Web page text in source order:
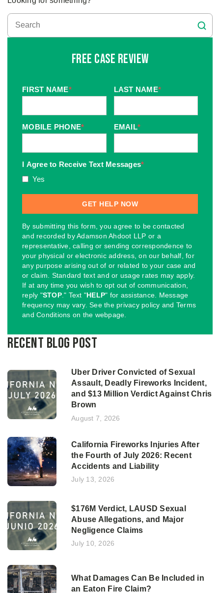
Free Case Review
FIRST NAME* LAST NAME*
MOBILE PHONE* EMAIL*
I Agree to Receive Text Messages*
Yes
By submitting this form, you agree to be contacted
and recorded by Adamson Ahdoot LLP or a
representative, calling or sending correspondence to
your physical or electronic address, on our behalf, for
any purpose arising out of or related to your case and
or claim. Standard text and or usage rates may apply.
If at any time you wish to opt out of communication,
reply "STOP." Text "HELP" for assistance. Message
frequency may vary. See the privacy policy and Terms
and Conditions on the webpage.
Recent Blog Post
Uber Driver Convicted of Sexual
Assault, Deadly Fireworks Incident,
and $13 Million Verdict Against Chris
Brown
August 7, 2026
California Fireworks Injuries After
the Fourth of July 2026: Recent
Accidents and Liability
July 13, 2026
$176M Verdict, LAUSD Sexual
Abuse Allegations, and Major
Negligence Claims
July 10, 2026
What Damages Can Be Included in
an Eaton Fire Claim?